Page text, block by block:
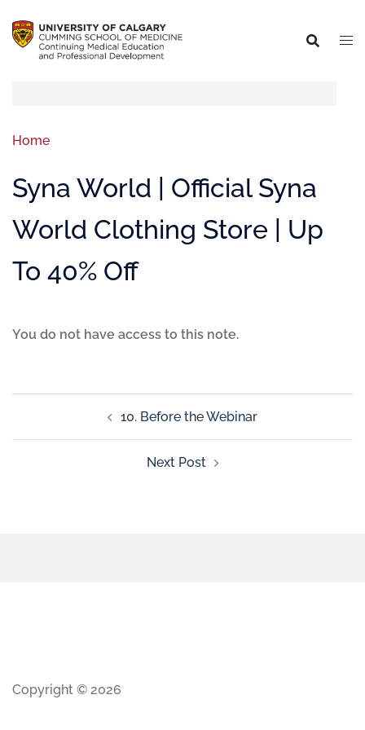
Home
Syna World | Official Syna
World Clothing Store | Up
To 40% Off
You do not have access to this note.
10. Before the Webinar
Next Post
Copyright © 2026